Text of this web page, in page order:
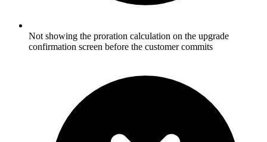
Not showing the proration calculation on the upgrade
confirmation screen before the customer commits